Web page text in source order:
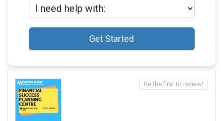
Get Started
Be the first to review!